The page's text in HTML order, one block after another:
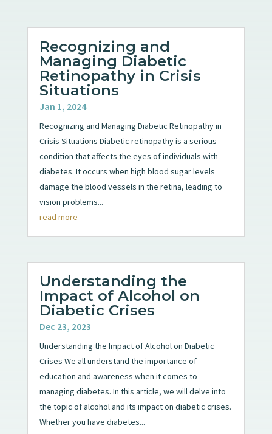
Recognizing and
Managing Diabetic
Retinopathy in Crisis
Situations
Jan 1, 2024
Recognizing and Managing Diabetic Retinopathy in
Crisis Situations Diabetic retinopathy is a serious
condition that affects the eyes of individuals with
diabetes. It occurs when high blood sugar levels
damage the blood vessels in the retina, leading to
vision problems...
read more
Understanding the
Impact of Alcohol on
Diabetic Crises
Dec 23, 2023
Understanding the Impact of Alcohol on Diabetic
Crises We all understand the importance of
education and awareness when it comes to
managing diabetes. In this article, we will delve into
the topic of alcohol and its impact on diabetic crises.
Whether you have diabetes...